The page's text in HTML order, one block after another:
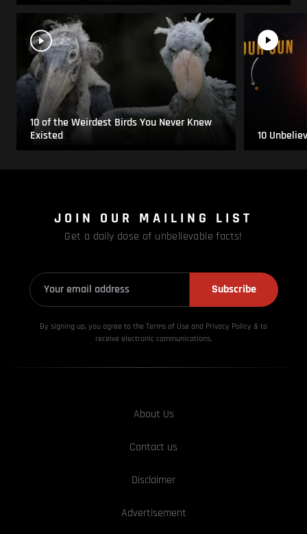
10 of the Weirdest Birds You Never Knew
Existed
10
JOIN OUR MAILING LIST
Get a daily dose of unbelievable facts!
Subscribe
By signing up, you agree to the Terms of Use and Privacy Policy & to
receive electronic communications.
About Us
Contact us
Disclaimer
Advertisement